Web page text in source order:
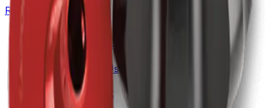
Return to Beckman.com
Copyright/Trademark
Do Not Sell or Share My Data
Online Terms of Use
Patents
Privacy Statement
Sitemap